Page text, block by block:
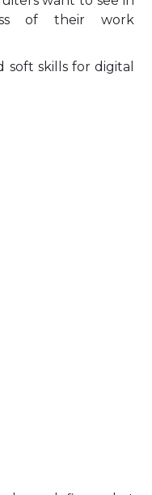
of their work
skills for digital